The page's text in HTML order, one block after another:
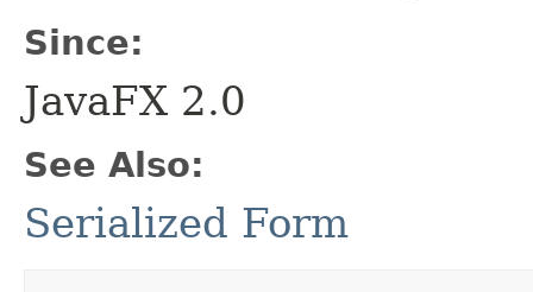
Since:
JavaFX 2.0
See Also:
Serialized Form